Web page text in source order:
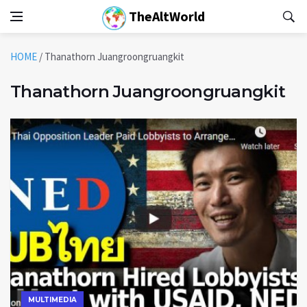
TheAltWorld
HOME / Thanathorn Juangroongruangkit
Thanathorn Juangroongruangkit
MULTIMEDIA